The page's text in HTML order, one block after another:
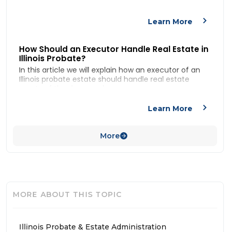
We also answer the questions: “what is probate?”,
Learn More
How Should an Executor Handle Real Estate in
Illinois Probate?
In this article we will explain how an executor of an
Illinois probate estate should handle real estate
How to Administer
Learn More
More
MORE ABOUT THIS TOPIC
Illinois Probate & Estate Administration